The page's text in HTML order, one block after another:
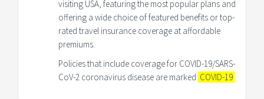
visiting USA, featuring the most popular plans and
offering a wide choice of featured benefits or top-
rated travel insurance coverage at affordable
premiums.
Policies that include coverage for COVID-19/SARS-
CoV-2 coronavirus disease are marked: COVID-19